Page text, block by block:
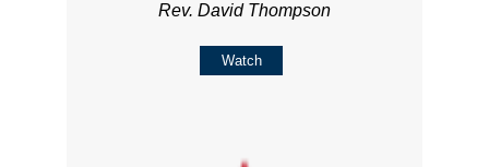
Rev. David Thompson
Watch